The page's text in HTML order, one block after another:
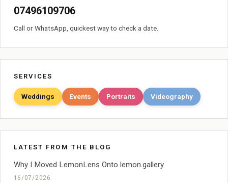
07496109706
Call or WhatsApp, quickest way to check a date.
SERVICES
Weddings Events Portraits Videography
LATEST FROM THE BLOG
Why I Moved LemonLens Onto lemon.gallery
16/07/2026